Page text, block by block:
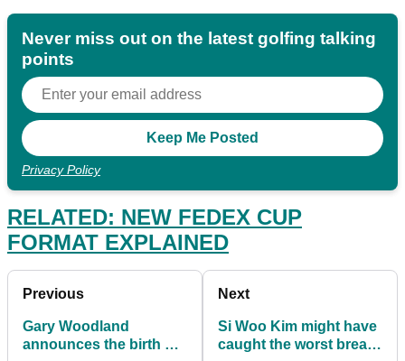
Never miss out on the latest golfing talking
points
Privacy Policy
RELATED: NEW FEDEX CUP
FORMAT EXPLAINED
Previous
Gary Woodland
announces the birth of
Next
Si Woo Kim might have
caught the worst break